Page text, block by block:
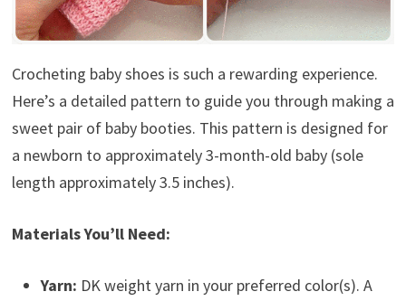
Crocheting baby shoes is such a rewarding experience.
Here’s a detailed pattern to guide you through making a
sweet pair of baby booties. This pattern is designed for
a newborn to approximately 3-month-old baby (sole
length approximately 3.5 inches).
Materials You’ll Need:
Yarn: DK weight yarn in your preferred color(s). A